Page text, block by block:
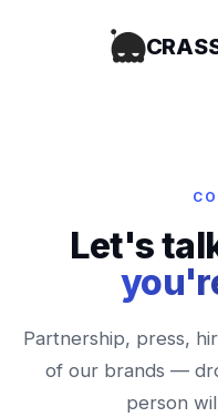
Let's
Partnership, press,
of our brands —
person